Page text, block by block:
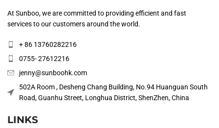
At Sunboo, we are committed to providing efficient and fast
services to our customers around the world.
+ 86 13760282216
0755- 27612216
jenny@sunboohk.com
502A Room , Desheng Chang Building, No.94 Huanguan South
Road, Guanhu Street, Longhua District, ShenZhen, China
LINKS